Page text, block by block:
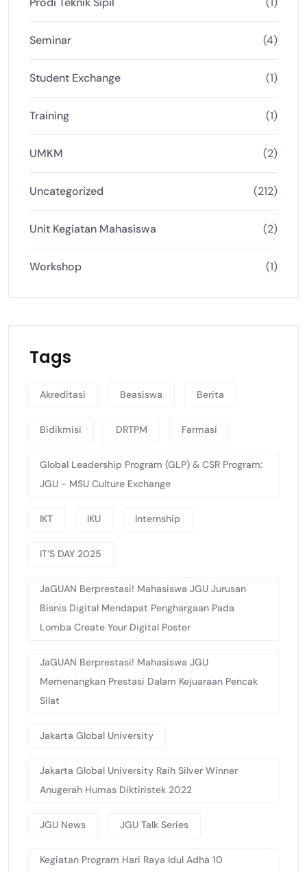
Seminar (4)
Student Exchange (1)
Training (1)
UMKM (2)
Uncategorized (212)
Unit Kegiatan Mahasiswa (2)
Workshop (1)
Tags
Akreditasi Beasiswa Berita
Bidikmisi DRTPM Farmasi
Global Leadership Program (GLP) & CSR Program:
JGU - MSU Culture Exchange
IKT IKU Internship
IT’S DAY 2025
JaGUAN Berprestasi! Mahasiswa JGU Jurusan
Bisnis Digital Mendapat Penghargaan Pada
Lomba Create Your Digital Poster
JaGUAN Berprestasi! Mahasiswa JGU
Memenangkan Prestasi Dalam Kejuaraan Pencak
Silat
Jakarta Global University
Jakarta Global University Raih Silver Winner
Anugerah Humas Diktiristek 2022
JGU News JGU Talk Series
Kegiatan Program Hari Raya Idul Adha 10